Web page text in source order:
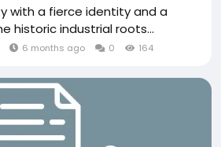
with a fierce identity and a
historic industrial roots...
6 months ago 0 164